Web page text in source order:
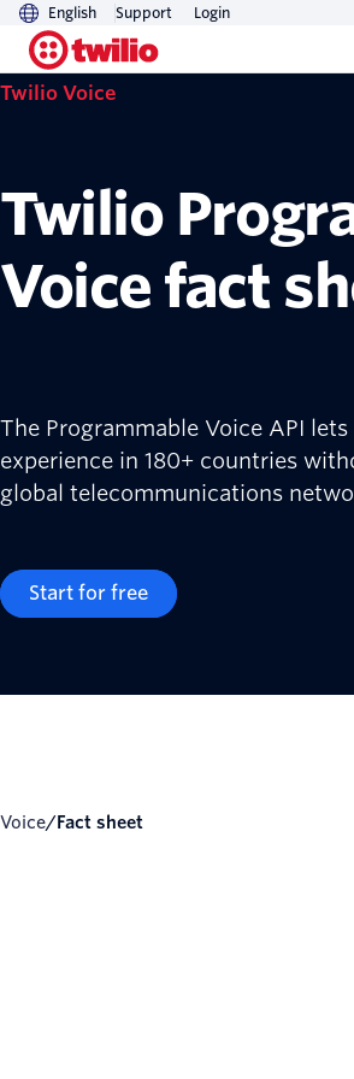
English Support Login
Twilio Voice
Twilio
Voice fact
The Programmable Voice API
experience in 180+ countries
global telecommunications
Start for free
Voice/ Fact sheet